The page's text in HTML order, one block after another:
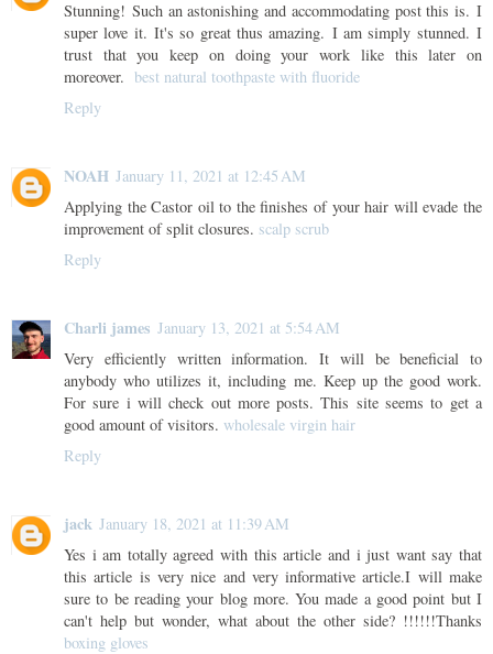
Stunning! Such an astonishing and accommodating post this is. I
super love it. It's so great thus amazing. I am simply stunned. I
trust that you keep on doing your work like this later on
moreover. best natural toothpaste with fluoride
Reply
NOAH January 11, 2021 at 12:45 AM
Applying the Castor oil to the finishes of your hair will evade the
improvement of split closures. scalp scrub
Reply
Charli james January 13, 2021 at 5:54 AM
Very efficiently written information. It will be beneficial to
anybody who utilizes it, including me. Keep up the good work.
For sure i will check out more posts. This site seems to get a
good amount of visitors. wholesale virgin hair
Reply
jack January 18, 2021 at 11:39 AM
Yes i am totally agreed with this article and i just want say that
this article is very nice and very informative article.I will make
sure to be reading your blog more. You made a good point but I
can't help but wonder, what about the other side? !!!!!!Thanks
boxing gloves